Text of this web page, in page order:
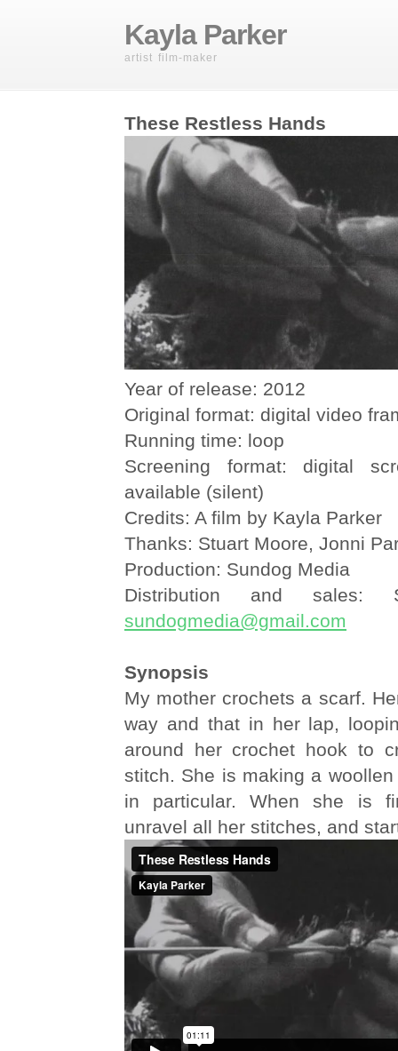
Kayla Parker
artist film-maker
These Restless Hands
Year of release: 2012
Original format: digital video
Running time: loop
Screening format: digital
available (silent)
Credits: A film by Kayla Parker
Thanks: Stuart Moore, Jonni
Production: Sundog Media
Distribution and sales:
sundogmedia@gmail.com
Synopsis
My mother crochets a scarf.
way and that in her lap,
around her crochet hook to
stitch. She is making a
in particular. When she is
unravel all her stitches, and